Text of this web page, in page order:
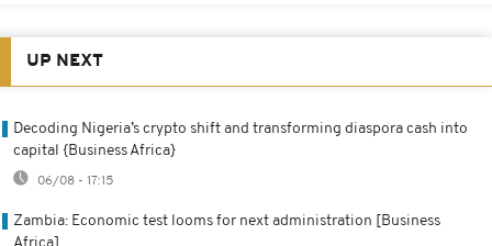
UP NEXT
Decoding Nigeria’s crypto shift and transforming diaspora cash into
capital {Business Africa}
06/08 - 17:15
Zambia: Economic test looms for next administration [Business